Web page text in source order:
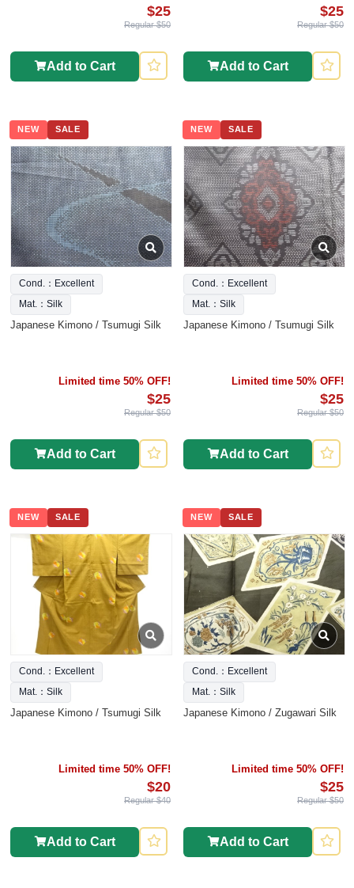
$25
Regular $50
Add to Cart
$25
Regular $50
Add to Cart
NEW SALE
Cond.：Excellent
Mat.：Silk
Japanese Kimono / Tsumugi Silk
Limited time 50% OFF!
$25
Regular $50
Add to Cart
NEW SALE
Cond.：Excellent
Mat.：Silk
Japanese Kimono / Tsumugi Silk
Limited time 50% OFF!
$25
Regular $50
Add to Cart
NEW SALE
Cond.：Excellent
Mat.：Silk
Japanese Kimono / Tsumugi Silk
Limited time 50% OFF!
$20
Regular $40
Add to Cart
NEW SALE
Cond.：Excellent
Mat.：Silk
Japanese Kimono / Zugawari Silk
Limited time 50% OFF!
$25
Regular $50
Add to Cart